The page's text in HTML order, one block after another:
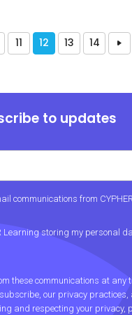
11 12 13 14
to updates
communications from
Learning storing my personal
these communications at any
our privacy practices,
and respecting your privacy,